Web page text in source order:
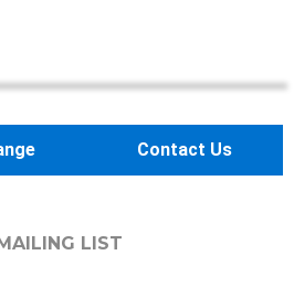
Contact Us
LIST